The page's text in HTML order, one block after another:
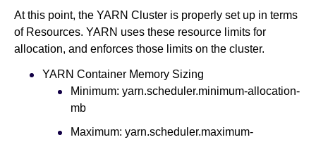
At this point, the YARN Cluster is properly set up in terms
of Resources. YARN uses these resource limits for
allocation, and enforces those limits on the cluster.
YARN Container Memory Sizing
Minimum: yarn.scheduler.minimum-allocation-
mb
Maximum: yarn.scheduler.maximum-